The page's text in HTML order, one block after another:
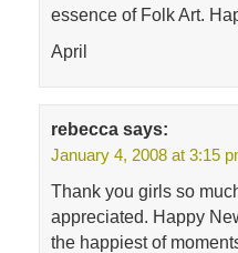
essence of Folk Art.
April
rebecca says:
January 4, 2008 at 3:15
Thank you girls so
appreciated. Happy
the happiest of